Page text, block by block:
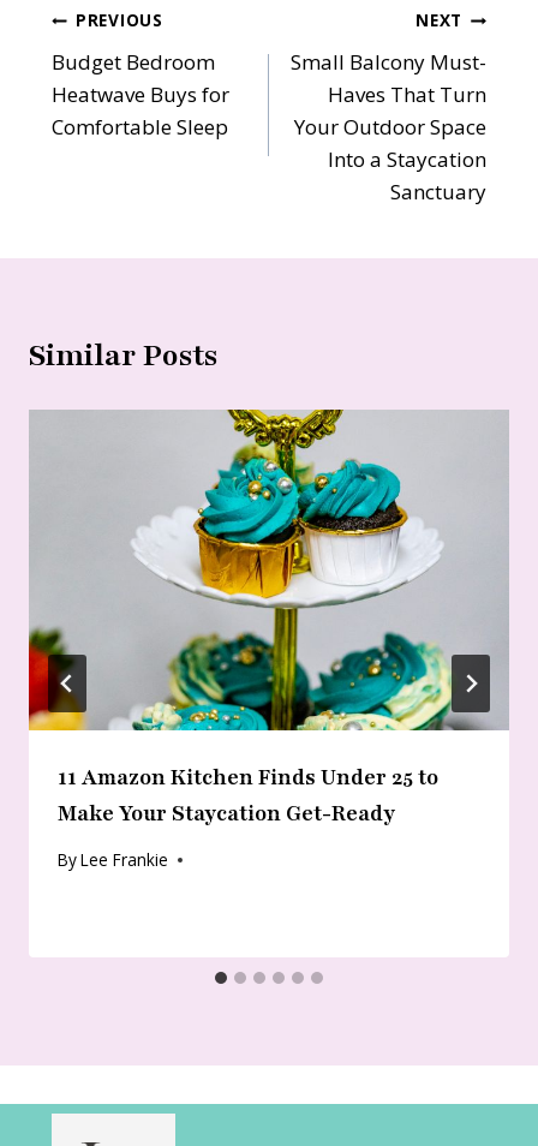
Post
navigation
PREVIOUS
Budget Bedroom
Heatwave Buys for
Comfortable Sleep
NEXT
Small Balcony Must-
Haves That Turn
Your Outdoor Space
Into a Staycation
Sanctuary
Similar Posts
11 Amazon Kitchen Finds Under 25 to
Make Your Staycation Get-Ready
ByLee Frankie